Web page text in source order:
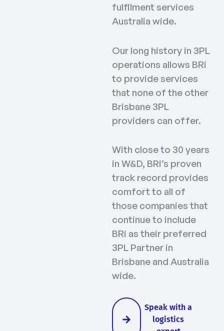
fulfilment services
Australia wide.
Our long history in 3PL
operations allows BRi
to provide services
that none of the other
Brisbane 3PL
providers can offer.
With close to 30 years
in W&D, BRi’s proven
track record provides
comfort to all of
those companies that
continue to include
BRi as their preferred
3PL Partner in
Brisbane and Australia
wide.
Speak with a
logistics